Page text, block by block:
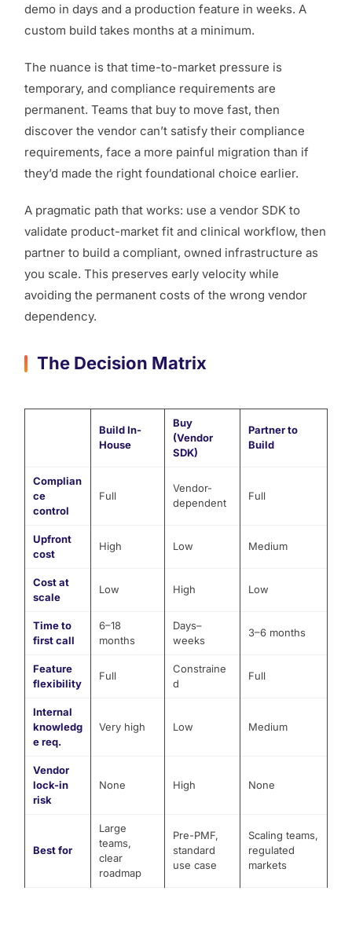
demo in days and a production feature in weeks. A
custom build takes months at a minimum.
The nuance is that time-to-market pressure is
temporary, and compliance requirements are
permanent. Teams that buy to move fast, then
discover the vendor can’t satisfy their compliance
requirements, face a more painful migration than if
they’d made the right foundational choice earlier.
A pragmatic path that works: use a vendor SDK to
validate product-market fit and clinical workflow, then
partner to build a compliant, owned infrastructure as
you scale. This preserves early velocity while
avoiding the permanent costs of the wrong vendor
dependency.
The Decision Matrix
Build In-
House
Buy
(Vendor
SDK)
Partner to
Build
Complian
ce
control
Full
Vendor-
dependent
Full
Upfront
cost
High Low Medium
Cost at
scale
Low High Low
Time to
first call
6–18
months
Days–
weeks
3–6 months
Feature
flexibility
Full
Constraine
d
Full
Internal
knowledg
e req.
Very high Low Medium
Vendor
lock-in
risk
None High None
Best for
Large
teams,
clear
roadmap
Pre-PMF,
standard
use case
Scaling teams,
regulated
markets